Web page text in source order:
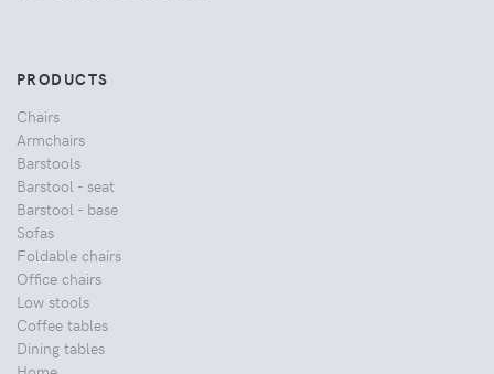
PRODUCTS
Chairs
Armchairs
Barstools
Barstool - seat
Barstool - base
Sofas
Foldable chairs
Office chairs
Low stools
Coffee tables
Dining tables